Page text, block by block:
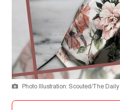
Photo Illustration: Scouted/The Daily